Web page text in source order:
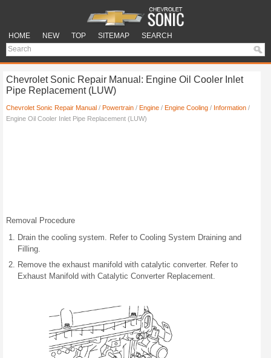
HOME NEW TOP SITEMAP SEARCH
Chevrolet Sonic Repair Manual: Engine Oil Cooler Inlet
Pipe Replacement (LUW)
Chevrolet Sonic Repair Manual / Powertrain / Engine / Engine Cooling / Information /
Engine Oil Cooler Inlet Pipe Replacement (LUW)
Removal Procedure
Drain the cooling system. Refer to Cooling System Draining and
Filling.
Remove the exhaust manifold with catalytic converter. Refer to
Exhaust Manifold with Catalytic Converter Replacement.